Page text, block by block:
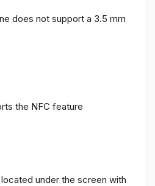
does not support a 3.5 mm
the NFC feature
under the screen with